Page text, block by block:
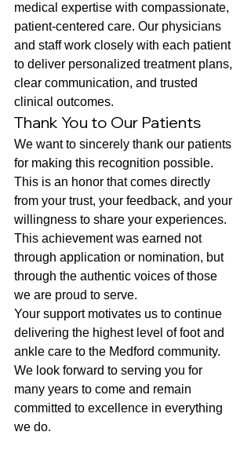
medical expertise with compassionate,
patient-centered care. Our physicians
and staff work closely with each patient
to deliver personalized treatment plans,
clear communication, and trusted
clinical outcomes.
Thank You to Our Patients
We want to sincerely thank our patients
for making this recognition possible.
This is an honor that comes directly
from your trust, your feedback, and your
willingness to share your experiences.
This achievement was earned not
through application or nomination, but
through the authentic voices of those
we are proud to serve.
Your support motivates us to continue
delivering the highest level of foot and
ankle care to the Medford community.
We look forward to serving you for
many years to come and remain
committed to excellence in everything
we do.